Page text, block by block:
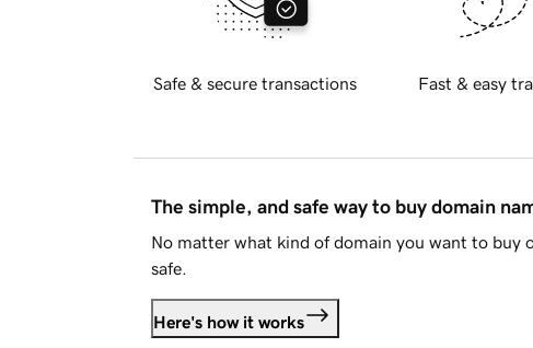
Safe & secure transactions Fast & easy
The simple, and safe way to buy domain
No matter what kind of domain you want to buy
safe.
Here's how it works